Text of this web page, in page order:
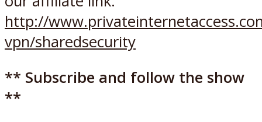
http://
vpn/sharedsecurity
** Subscribe and follow the show
**